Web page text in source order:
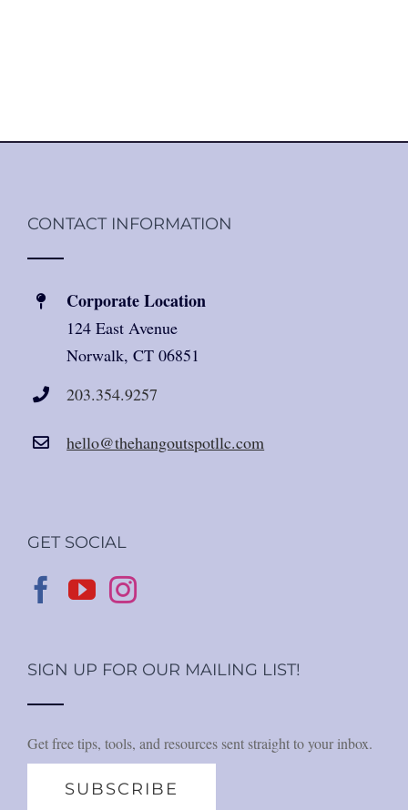
CONTACT INFORMATION
Corporate Location
124 East Avenue
Norwalk, CT 06851
203.354.9257
hello@thehangoutspotllc.com
GET SOCIAL
SIGN UP FOR OUR MAILING LIST!
Get free tips, tools, and resources sent straight to your inbox.
SUBSCRIBE